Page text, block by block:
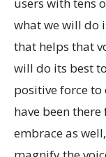
what we will do
that helps that
will do its best
positive force
have been
embrace as